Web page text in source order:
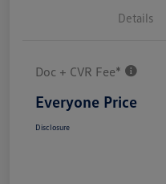
Details
Doc + CVR Fee*
Everyone Price
Disclosure